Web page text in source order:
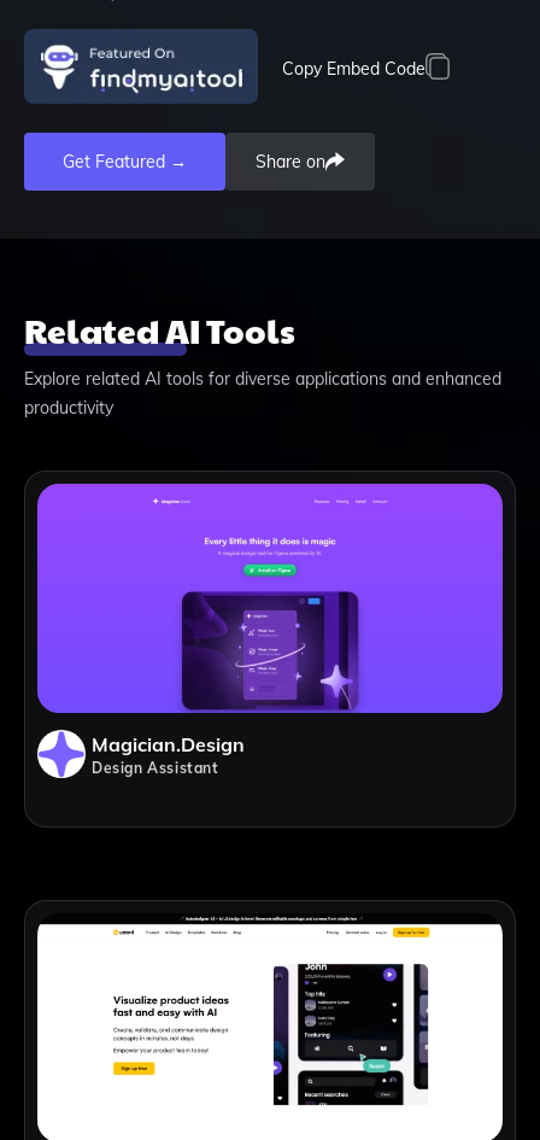
Copy Embed Code
Get Featured → Share on
Related AI Tools
Explore related AI tools for diverse applications and enhanced
productivity
Magician.design
Design Assistant